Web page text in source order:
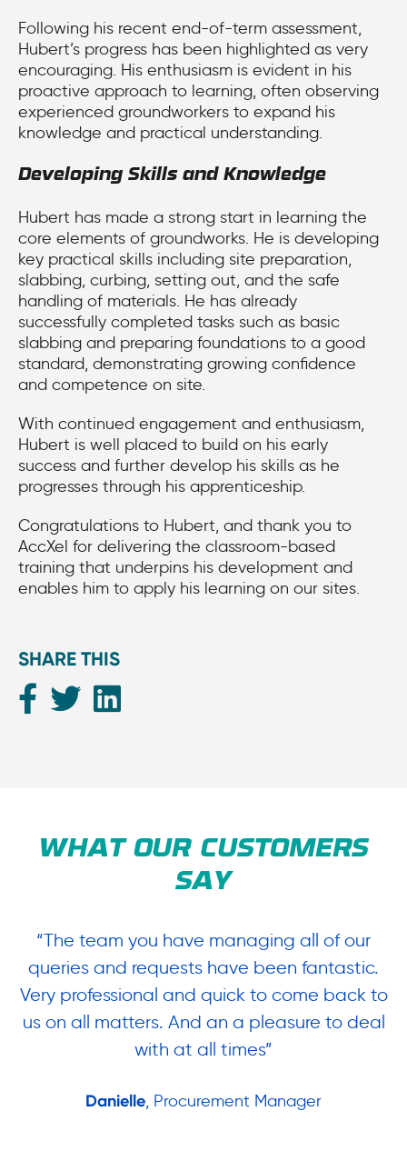
Following his recent end-of-term assessment,
Hubert’s progress has been highlighted as very
encouraging. His enthusiasm is evident in his
proactive approach to learning, often observing
experienced groundworkers to expand his
knowledge and practical understanding.
Developing Skills and Knowledge
Hubert has made a strong start in learning the
core elements of groundworks. He is developing
key practical skills including site preparation,
slabbing, curbing, setting out, and the safe
handling of materials. He has already
successfully completed tasks such as basic
slabbing and preparing foundations to a good
standard, demonstrating growing confidence
and competence on site.
With continued engagement and enthusiasm,
Hubert is well placed to build on his early
success and further develop his skills as he
progresses through his apprenticeship.
Congratulations to Hubert, and thank you to
AccXel for delivering the classroom-based
training that underpins his development and
enables him to apply his learning on our sites.
SHARE THIS
WHAT OUR CUSTOMERS
SAY
“The team you have managing all of our
queries and requests have been fantastic.
Very professional and quick to come back to
us on all matters. And an a pleasure to deal
with at all times”
Danielle, Procurement Manager